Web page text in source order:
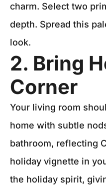
charm. Select two
depth. Spread this
look.
2. Bring
Corner
Your living room
home with subtle
bathroom, reflecting
holiday vignette in
the holiday spirit,